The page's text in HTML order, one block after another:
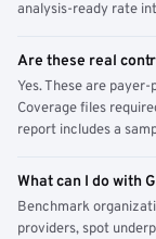
analysis-ready rate
Are these real
Yes. These are
Coverage files
report includes a
What can I do with
Benchmark
providers, spot